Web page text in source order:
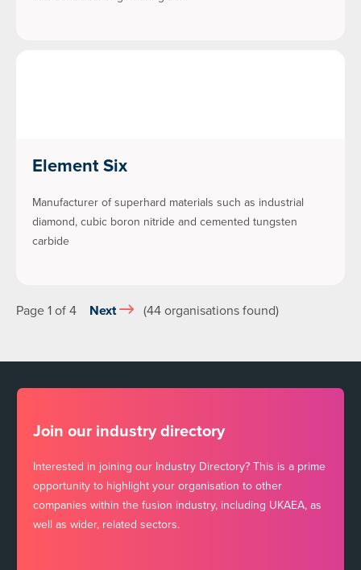
Element Six
Manufacturer of superhard materials such as industrial
diamond, cubic boron nitride and cemented tungsten
carbide
Page 1 of 4 Next (44 organisations found)
Join our industry directory
Interested in joining our Industry Directory? This is a prime
opportunity to highlight your organisation to other
companies within the fusion industry, including UKAEA, as
well as wider, related sectors.